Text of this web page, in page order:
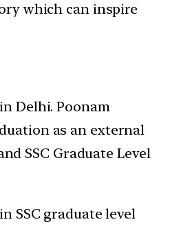
which can inspire
Delhi. Poonam
as an external
SSC Graduate Level
SSC graduate level